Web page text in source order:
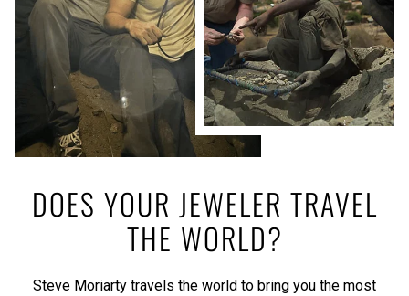
DOES YOUR JEWELER TRAVEL
THE WORLD?
Steve Moriarty travels the world to bring you the most